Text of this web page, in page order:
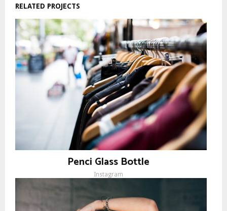
RELATED PROJECTS
Penci Glass Bottle
Instagram